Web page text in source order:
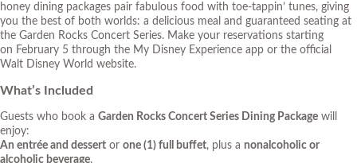
honey dining packages pair fabulous food with toe-tappin’ tunes, giving
you the best of both worlds: a delicious meal and guaranteed seating at
the Garden Rocks Concert Series. Make your reservations starting
on February 5 through the My Disney Experience app or the official
Walt Disney World website.
What’s Included
Guests who book a Garden Rocks Concert Series Dining Package will
enjoy:
An entrée and dessert or one (1) full buffet, plus a nonalcoholic or
alcoholic beverage.